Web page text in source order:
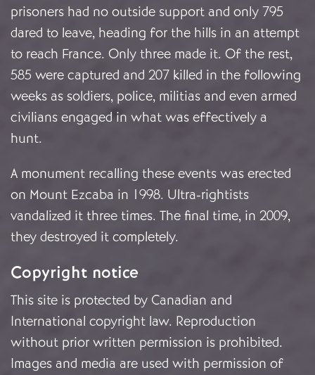
prisoners had no outside support and only 795
dared to leave, heading for the hills in an attempt
to reach France. Only three made it. Of the rest,
585 were captured and 207 killed in the following
weeks as soldiers, police, militias and even armed
civilians engaged in what was effectively a
hunt.
A monument recalling these events was erected
on Mount Ezcaba in 1998. Ultra-rightists
vandalized it three times. The final time, in 2009,
they destroyed it completely.
Copyright notice
This site is protected by Canadian and
International copyright law. Reproduction
without prior written permission is prohibited.
Images and media are used with permission of